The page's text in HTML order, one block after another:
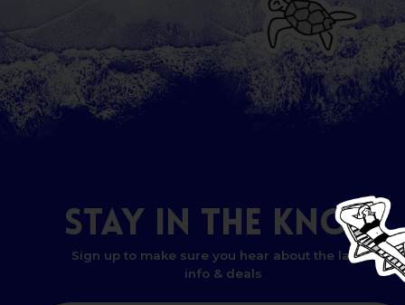
STAY IN THE KNOW
Sign up to make sure you hear about the latest
info & deals